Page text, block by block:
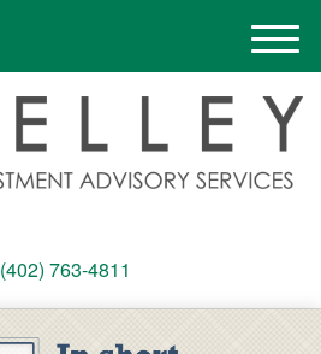
(402) 763-4811
M
e
n
u